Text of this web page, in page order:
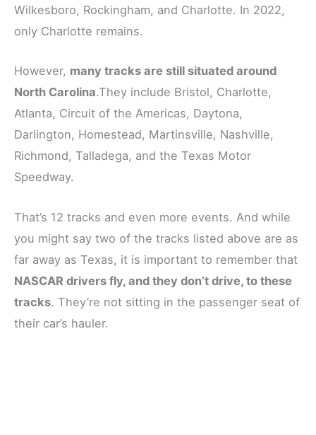
Wilkesboro, Rockingham, and Charlotte. In 2022,
only Charlotte remains.
However, many tracks are still situated around
North Carolina.They include Bristol, Charlotte,
Atlanta, Circuit of the Americas, Daytona,
Darlington, Homestead, Martinsville, Nashville,
Richmond, Talladega, and the Texas Motor
Speedway.
That’s 12 tracks and even more events. And while
you might say two of the tracks listed above are as
far away as Texas, it is important to remember that
NASCAR drivers fly, and they don’t drive, to these
tracks. They’re not sitting in the passenger seat of
their car’s hauler.